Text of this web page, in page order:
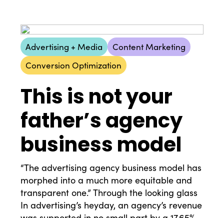
Advertising + Media
Content Marketing
Conversion Optimization
This is not your
father’s agency
business model
“The advertising agency business model has
morphed into a much more equitable and
transparent one.” Through the looking glass
In advertising’s heyday, an agency’s revenue